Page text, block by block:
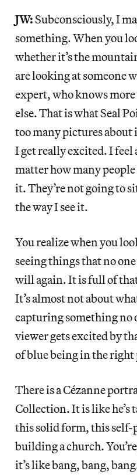
JW:Subconsciously, I
something. When you
whether it’s the
are looking at someone
expert, who knows
else. That is what Seal
too many pictures about
I get really excited. I feel
matter how many
it. They’re not going to
the way I see it.
You realize when you
seeing things that no
will again. It is full of
It’s almost not about
capturing something no
viewer gets excited by
of blue being in the right
There is a Cézanne
Collection. It is like
this solid form, this
building a church.
it’s like bang, bang,